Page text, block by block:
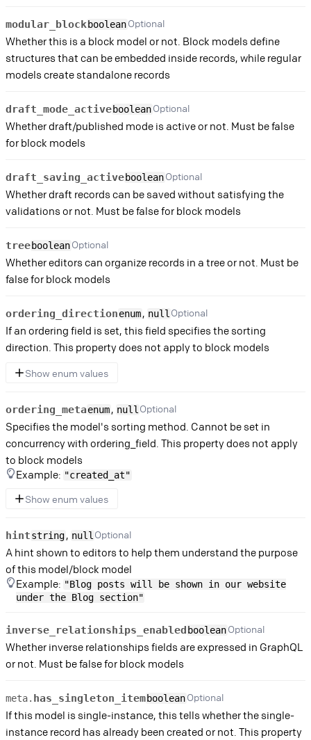
modular_blockbooleanOptional
Whether this is a block model or not. Block models define
structures that can be embedded inside records, while regular
models create standalone records
draft_mode_activebooleanOptional
Whether draft/published mode is active or not. Must be false
for block models
draft_saving_activebooleanOptional
Whether draft records can be saved without satisfying the
validations or not. Must be false for block models
treebooleanOptional
Whether editors can organize records in a tree or not. Must be
false for block models
ordering_directionenum, null Optional
If an ordering field is set, this field specifies the sorting
direction. This property does not apply to block models
Show enum values
ordering_metaenum, null Optional
Specifies the model's sorting method. Cannot be set in
concurrency with ordering_field. This property does not apply
to block models
Example: "created_at"
Show enum values
hintstring, null Optional
A hint shown to editors to help them understand the purpose
of this model/block model
Example: "Blog posts will be shown in our website
under the Blog section"
inverse_relationships_enabled booleanOptional
Whether inverse relationships fields are expressed in GraphQL
or not. Must be false for block models
meta. has_singleton_itembooleanOptional
If this model is single-instance, this tells whether the single-
instance record has already been created or not. This property